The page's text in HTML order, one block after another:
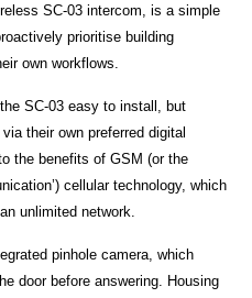
SC-03 intercom, is a simple
prioritise building
own workflows.
SC-03 easy to install, but
their own preferred digital
the benefits of GSM (or the
cellular technology, which
unlimited network.
pinhole camera, which
door before answering. Housing